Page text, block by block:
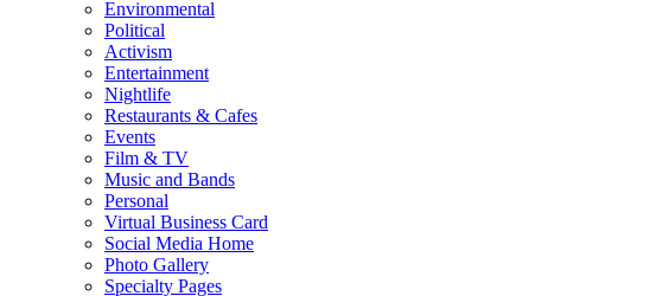
Environmental
Political
Activism
Entertainment
Nightlife
Restaurants & Cafes
Events
Film & TV
Music and Bands
Personal
Virtual Business Card
Social Media Home
Photo Gallery
Specialty Pages